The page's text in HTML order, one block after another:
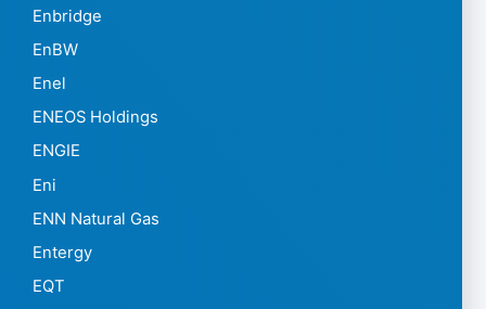
Enbridge
EnBW
Enel
ENEOS Holdings
ENGIE
Eni
ENN Natural Gas
Entergy
EQT